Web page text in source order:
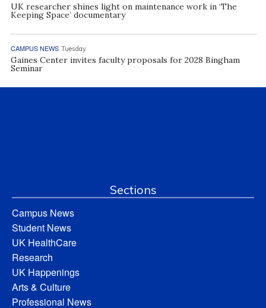
UK researcher shines light on maintenance work in ‘The
Keeping Space’ documentary
CAMPUS NEWS Tuesday
Gaines Center invites faculty proposals for 2028 Bingham
Seminar
Sections
Campus News
Student News
UK HealthCare
Research
UK Happenings
Arts & Culture
Professional News